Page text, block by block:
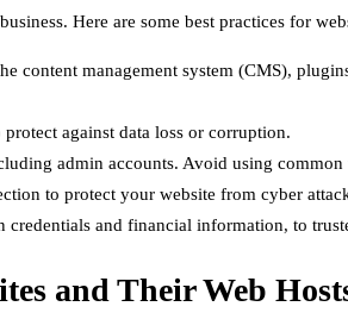
Here are some best practices for
content management system (CMS),
against data loss or corruption.
admin accounts. Avoid using common
to protect your website from cyber
credentials and financial information, to
and Their Web